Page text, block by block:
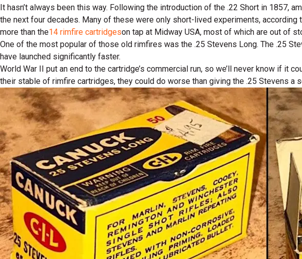
It hasn’t always been this way. Following the introduction of the .22 Short in 1857,
the next four decades. Many of these were only short-lived experiments, according
more than the14 rimfire cartridgeson tap at Midway USA, most of which are out of
One of the most popular of those old rimfires was the .25 Stevens Long. The .25
have launched significantly faster.
World War II put an end to the cartridge’s commercial run, so we’ll never know if
their stable of rimfire cartridges, they could do worse than giving the .25 Stevens a